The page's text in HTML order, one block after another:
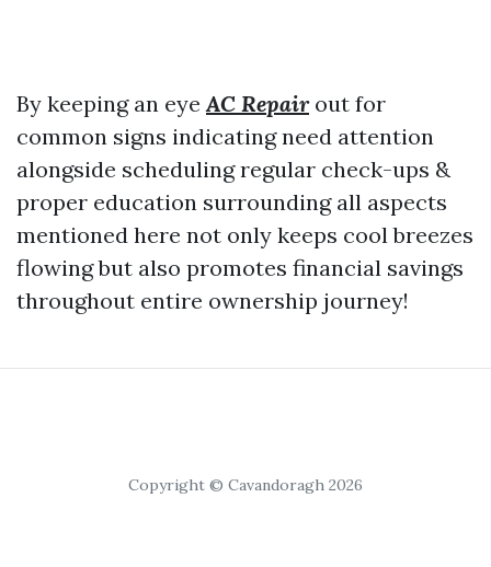
By keeping an eyeAC Repairout for
common signs indicating need attention
alongside scheduling regular check-ups &
proper education surrounding all aspects
mentioned here not only keeps cool breezes
flowing but also promotes financial savings
throughout entire ownership journey!
Copyright © Cavandoragh 2026